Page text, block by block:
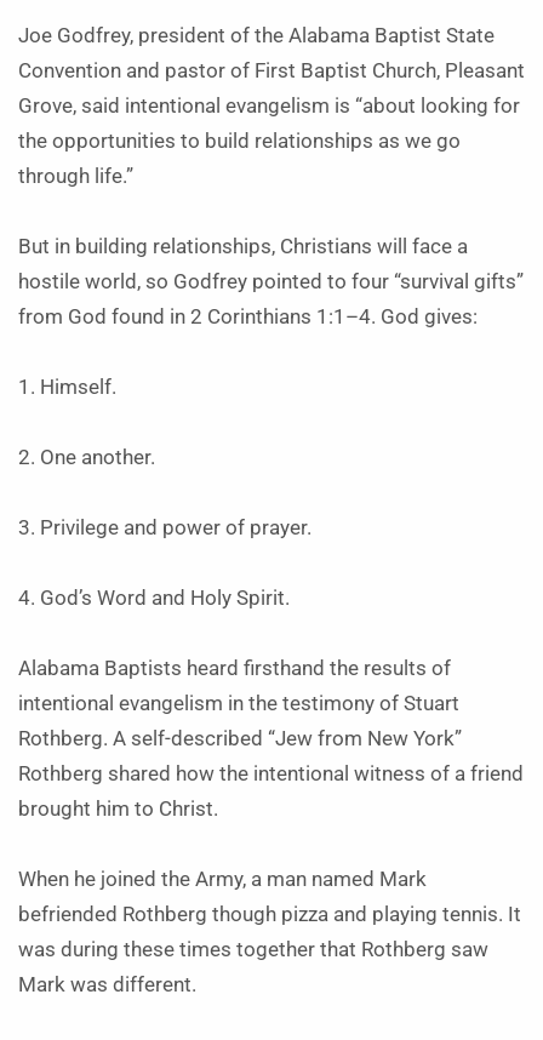
Joe Godfrey, president of the Alabama Baptist State
Convention and pastor of First Baptist Church, Pleasant
Grove, said intentional evangelism is “about looking for
the opportunities to build relationships as we go
through life.”
But in building relationships, Christians will face a
hostile world, so Godfrey pointed to four “survival gifts”
from God found in 2 Corinthians 1:1–4. God gives:
1. Himself.
2. One another.
3. Privilege and power of prayer.
4. God’s Word and Holy Spirit.
Alabama Baptists heard firsthand the results of
intentional evangelism in the testimony of Stuart
Rothberg. A self-described “Jew from New York”
Rothberg shared how the intentional witness of a friend
brought him to Christ.
When he joined the Army, a man named Mark
befriended Rothberg though pizza and playing tennis. It
was during these times together that Rothberg saw
Mark was different.